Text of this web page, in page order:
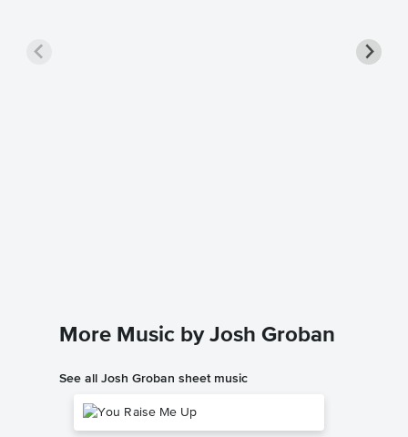
More Music by Josh Groban
See all Josh Groban sheet music